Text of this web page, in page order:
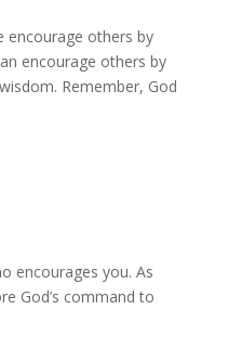
others by
encourage others by
Remember, God
encourages you. As
God’s command to